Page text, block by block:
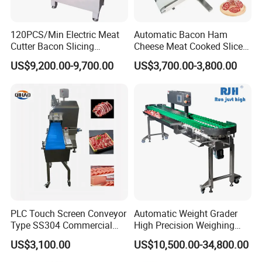
Customers Feedback
120PCS/Min Electric Meat
Cutter Bacon Slicing
Machine Frozen Steak Chop
Slicer Processing Meat
US$9,200.00-9,700.00
Automatic Bacon Ham
Cheese Meat Cooked Slicer
Cutter Beef Mutton Pork
Processing Machinery
Slicing Machine
US$3,700.00-3,800.00
PLC Touch Screen Conveyor
Type SS304 Commercial
Fresh Meat Slicer for Beef
US$3,100.00
Automatic Weight Grader
High Precision Weighing
Fruit & Vegetable Food
Industry -S300
US$10,500.00-34,800.00